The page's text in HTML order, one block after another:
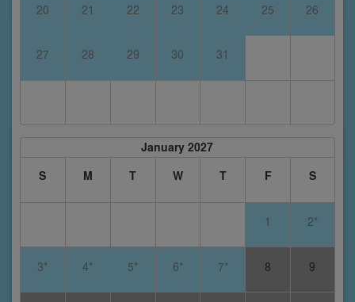
20 21 22 23 24 25 26
27 28 29 30 31
January 2027
S
M T W T F S
1 2*
3* 4* 5* 6* 7* 8 9